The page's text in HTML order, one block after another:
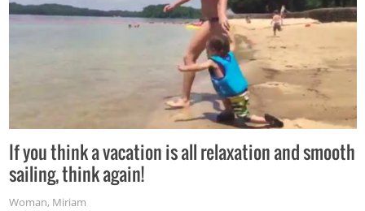
If you think a vacation is all relaxation and smooth
sailing, think again!
Woman, Miriam